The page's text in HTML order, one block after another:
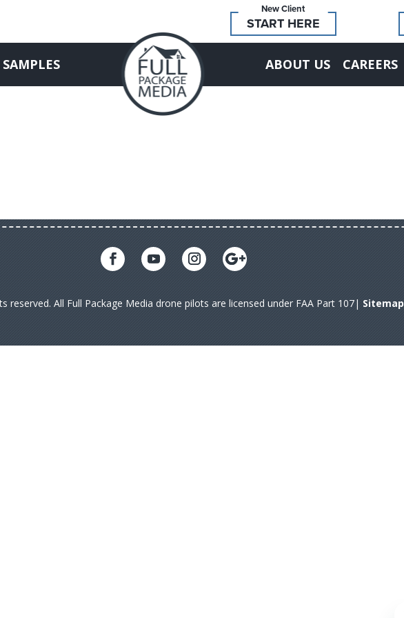
New Client
START HERE
SAMPLES ABOUT US CAREERS
reserved. All Full Package Media drone pilots are licensed under FAA Part 107| Sitemap